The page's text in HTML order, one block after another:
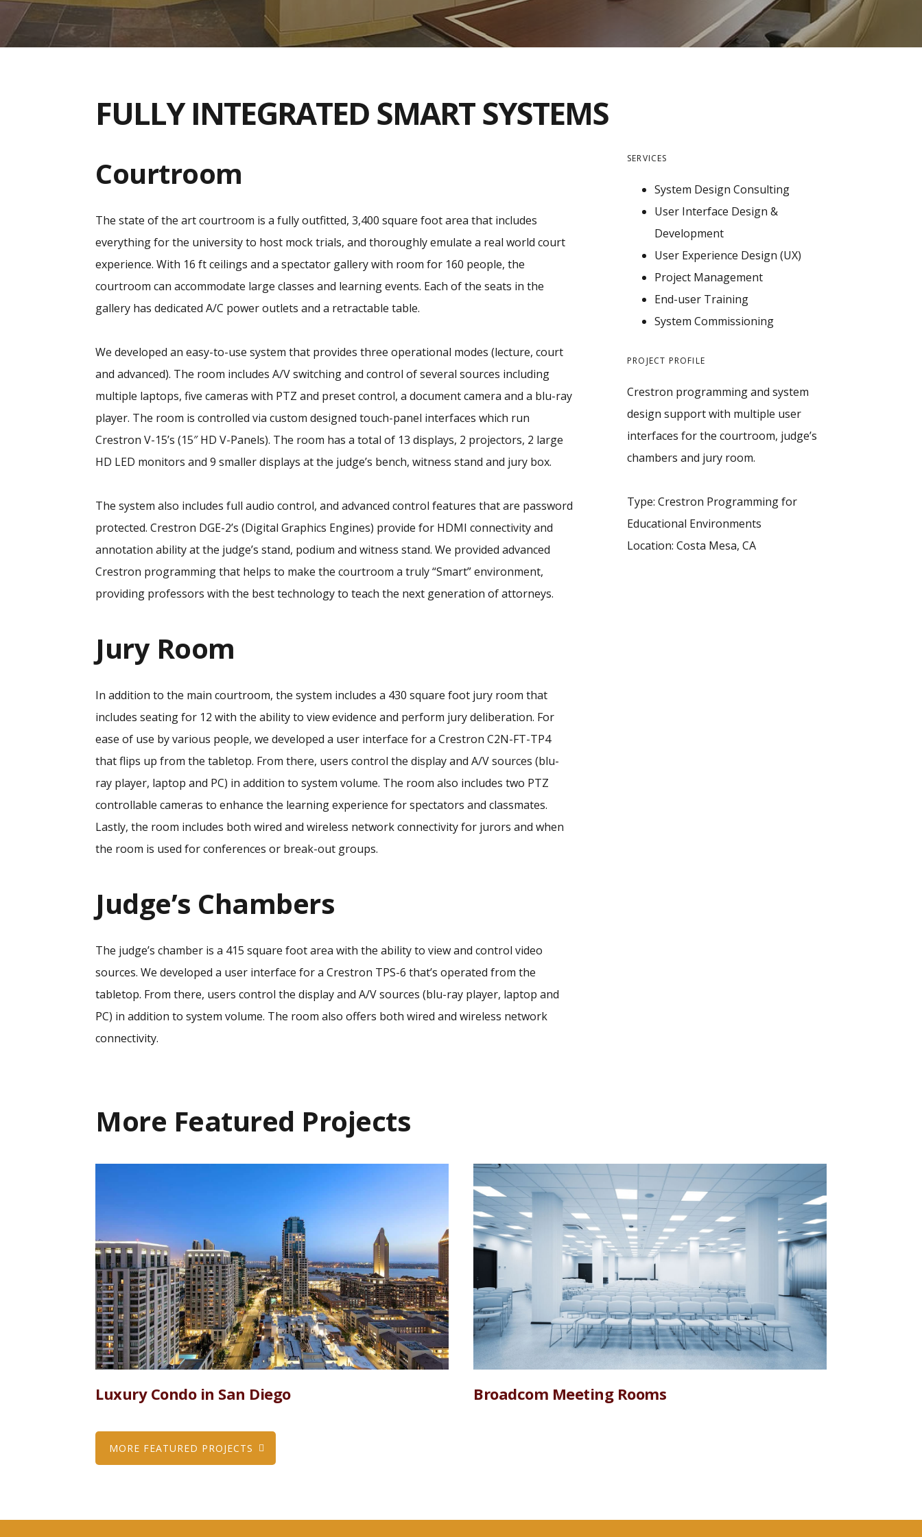
FULLY INTEGRATED SMART SYSTEMS
Courtroom
The state of the art courtroom is a fully outfitted, 3,400 square foot area that includes
everything for the university to host mock trials, and thoroughly emulate a real world court
experience. With 16 ft ceilings and a spectator gallery with room for 160 people, the
courtroom can accommodate large classes and learning events. Each of the seats in the
gallery has dedicated A/C power outlets and a retractable table.
We developed an easy-to-use system that provides three operational modes (lecture, court
and advanced). The room includes A/V switching and control of several sources including
multiple laptops, five cameras with PTZ and preset control, a document camera and a blu-ray
player. The room is controlled via custom designed touch-panel interfaces which run
Crestron V-15’s (15″ HD V-Panels). The room has a total of 13 displays, 2 projectors, 2 large
HD LED monitors and 9 smaller displays at the judge’s bench, witness stand and jury box.
The system also includes full audio control, and advanced control features that are password
protected. Crestron DGE-2’s (Digital Graphics Engines) provide for HDMI connectivity and
annotation ability at the judge’s stand, podium and witness stand. We provided advanced
Crestron programming that helps to make the courtroom a truly “Smart” environment,
providing professors with the best technology to teach the next generation of attorneys.
Jury Room
In addition to the main courtroom, the system includes a 430 square foot jury room that
includes seating for 12 with the ability to view evidence and perform jury deliberation. For
ease of use by various people, we developed a user interface for a Crestron C2N-FT-TP4
that flips up from the tabletop. From there, users control the display and A/V sources (blu-
ray player, laptop and PC) in addition to system volume. The room also includes two PTZ
controllable cameras to enhance the learning experience for spectators and classmates.
Lastly, the room includes both wired and wireless network connectivity for jurors and when
the room is used for conferences or break-out groups.
Judge’s Chambers
The judge’s chamber is a 415 square foot area with the ability to view and control video
sources. We developed a user interface for a Crestron TPS-6 that’s operated from the
tabletop. From there, users control the display and A/V sources (blu-ray player, laptop and
PC) in addition to system volume. The room also offers both wired and wireless network
connectivity.
SERVICES
System Design Consulting
User Interface Design &
Development
User Experience Design (UX)
Project Management
End-user Training
System Commissioning
PROJECT PROFILE
Crestron programming and system
design support with multiple user
interfaces for the courtroom, judge’s
chambers and jury room.
Type: Crestron Programming for
Educational Environments
Location: Costa Mesa, CA
More Featured Projects
Luxury Condo in San Diego Broadcom Meeting Rooms
MORE FEATURED PROJECTS